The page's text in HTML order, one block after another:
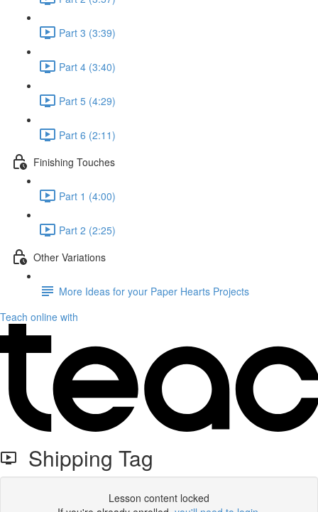
Part 3 (3:39)
Part 4 (3:40)
Part 5 (4:29)
Part 6 (2:11)
Finishing Touches
Part 1 (4:00)
Part 2 (2:25)
Other Variations
More Ideas for your Paper Hearts Projects
Teach online with
Shipping Tag
Lesson content locked